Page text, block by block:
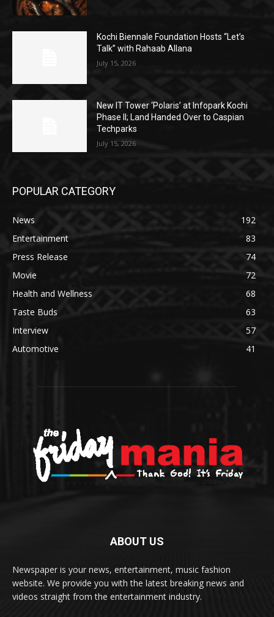
Kochi Biennale Foundation Hosts “Let’s
Talk” with Rahaab Allana
July 15, 2026
New IT Tower ‘Polaris’ at Infopark Kochi
Phase II; Land Handed Over to Caspian
Techparks
July 15, 2026
POPULAR CATEGORY
News
192
Entertainment
83
Press Release
74
Movie
72
Health and Wellness
68
Taste Buds
63
Interview
57
Automotive
41
ABOUT US
Newspaper is your news, entertainment, music fashion
website. We provide you with the latest breaking news and
videos straight from the entertainment industry.